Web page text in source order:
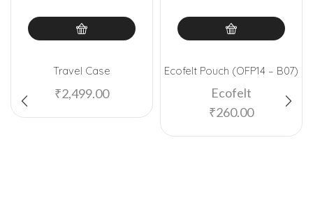
Travel Case
₹2,499.00
Ecofelt Pouch (OFP14 – B07)
Ecofelt
₹260.00